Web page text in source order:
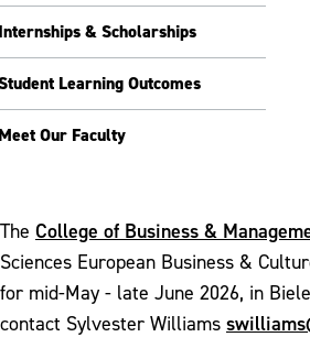
& Scholarships
Learning Outcomes
Our Faculty
The College of Business &
Sciences European Business &
for mid-May - late June 2026, in
contact Sylvester Williams